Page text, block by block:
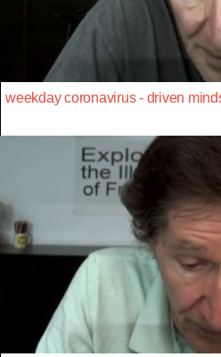
weekday coronavirus - driven